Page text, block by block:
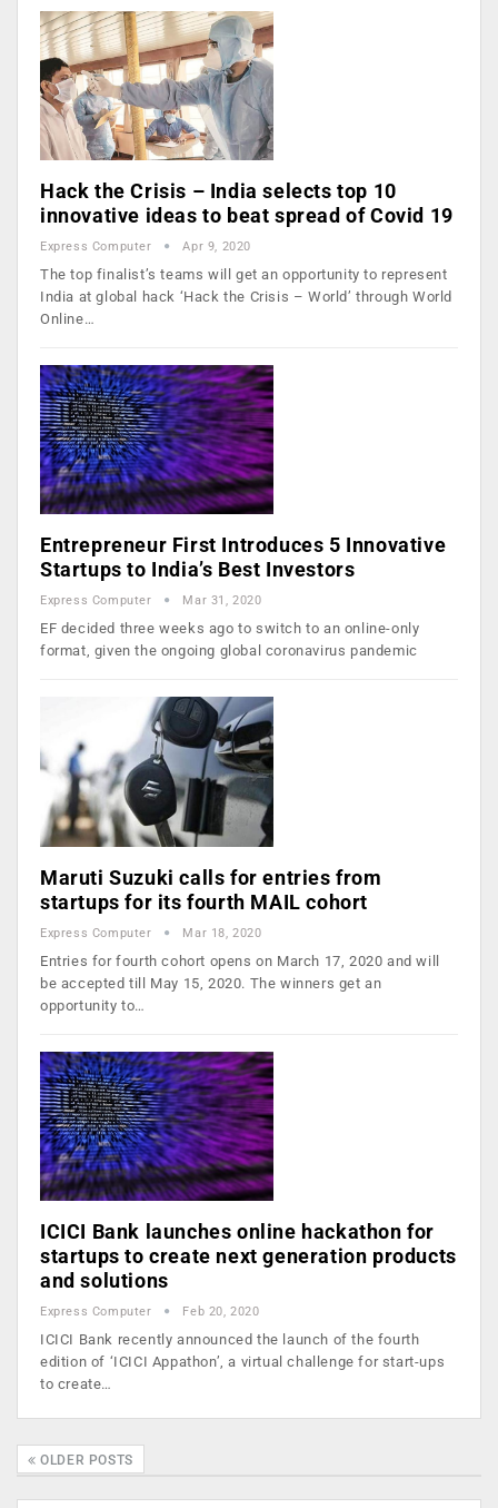
Hack the Crisis – India selects top 10
innovative ideas to beat spread of Covid 19
Express Computer Apr 9, 2020
The top finalist’s teams will get an opportunity to represent
India at global hack ‘Hack the Crisis – World’ through World
Online…
Entrepreneur First Introduces 5 Innovative
Startups to India’s Best Investors
Express Computer Mar 31, 2020
EF decided three weeks ago to switch to an online-only
format, given the ongoing global coronavirus pandemic
Maruti Suzuki calls for entries from
startups for its fourth MAIL cohort
Express Computer Mar 18, 2020
Entries for fourth cohort opens on March 17, 2020 and will
be accepted till May 15, 2020. The winners get an
opportunity to…
ICICI Bank launches online hackathon for
startups to create next generation products
and solutions
Express Computer Feb 20, 2020
ICICI Bank recently announced the launch of the fourth
edition of ‘ICICI Appathon’, a virtual challenge for start-ups
to create…
OLDER POSTS